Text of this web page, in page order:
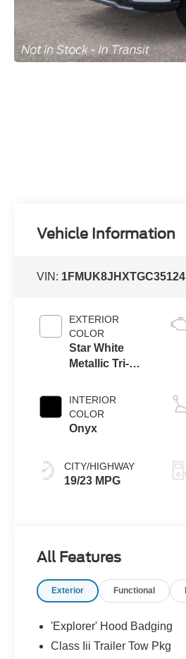
Vehicle Information
VIN: 1FMUK8JHXTGC35124
EXTERIOR
COLOR
Star White
Metallic Tri-
INTERIOR
COLOR
Onyx
CITY/HIGHWAY
19/23 MPG
All Features
Exterior Functional
'Explorer' Hood Badging
Class Iii Trailer Tow Pkg